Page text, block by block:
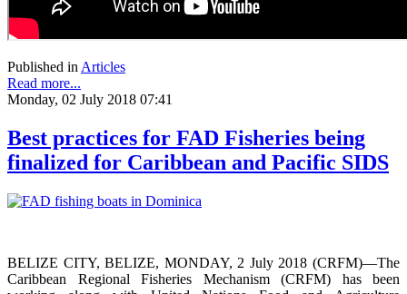
Published in Articles
Read more...
Monday, 02 July 2018 07:41
Best practices for FAD Fisheries being
finalized for Caribbean and Pacific SIDS
BELIZE CITY, BELIZE, MONDAY, 2 July 2018 (CRFM)—The
Caribbean Regional Fisheries Mechanism (CRFM) has been